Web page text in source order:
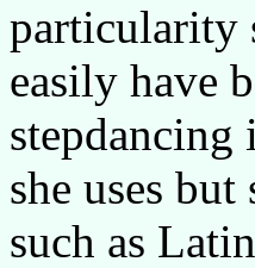
particularity
easily have
stepdancing
she uses
such as